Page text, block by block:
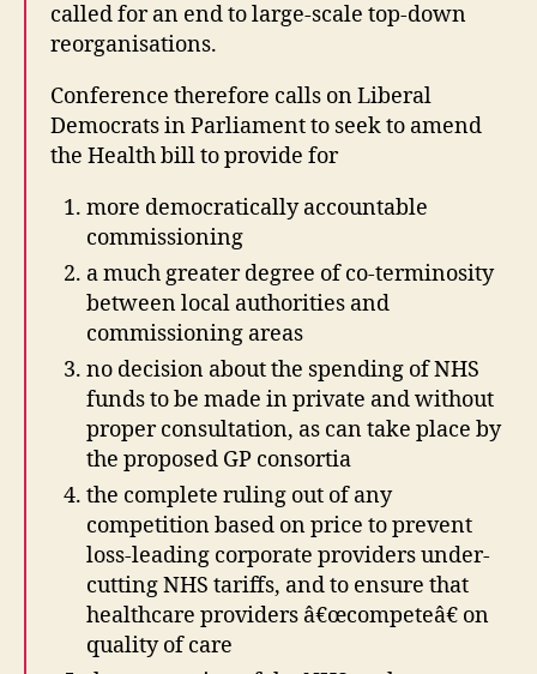
called for an end to large-scale top-down
reorganisations.
Conference therefore calls on Liberal
Democrats in Parliament to seek to amend
the Health bill to provide for
more democratically accountable
commissioning
a much greater degree of co-terminosity
between local authorities and
commissioning areas
no decision about the spending of NHS
funds to be made in private and without
proper consultation, as can take place by
the proposed GP consortia
the complete ruling out of any
competition based on price to prevent
loss-leading corporate providers under-
cutting NHS tariffs, and to ensure that
healthcare providers â€œcompeteâ€ on
quality of care